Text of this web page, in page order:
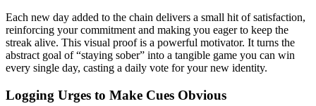
Each new day added to the chain delivers a small hit of satisfaction,
reinforcing your commitment and making you eager to keep the
streak alive. This visual proof is a powerful motivator. It turns the
abstract goal of “staying sober” into a tangible game you can win
every single day, casting a daily vote for your new identity.
Logging Urges to Make Cues Obvious